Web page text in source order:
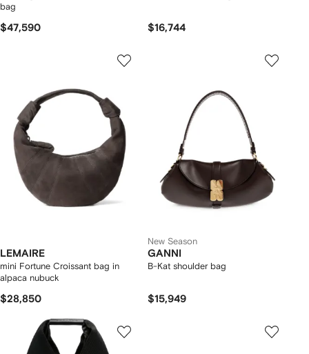
bag
$47,590 $16,744
LEMAIRE
mini Fortune Croissant bag in
alpaca nubuck
$28,850
New Season
GANNI
B-Kat shoulder bag
$15,949